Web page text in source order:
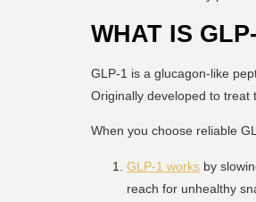
WHAT IS
GLP-1 is a glucagon-like
Originally developed to treat
When you choose reliable
GLP-1 works by
reach for unhealthy